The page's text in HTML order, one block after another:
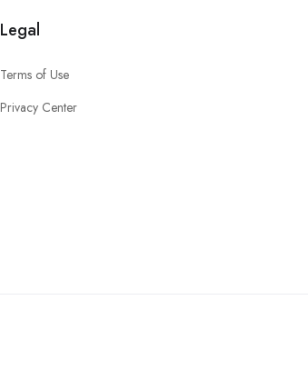
Legal
Terms of Use
Privacy Center